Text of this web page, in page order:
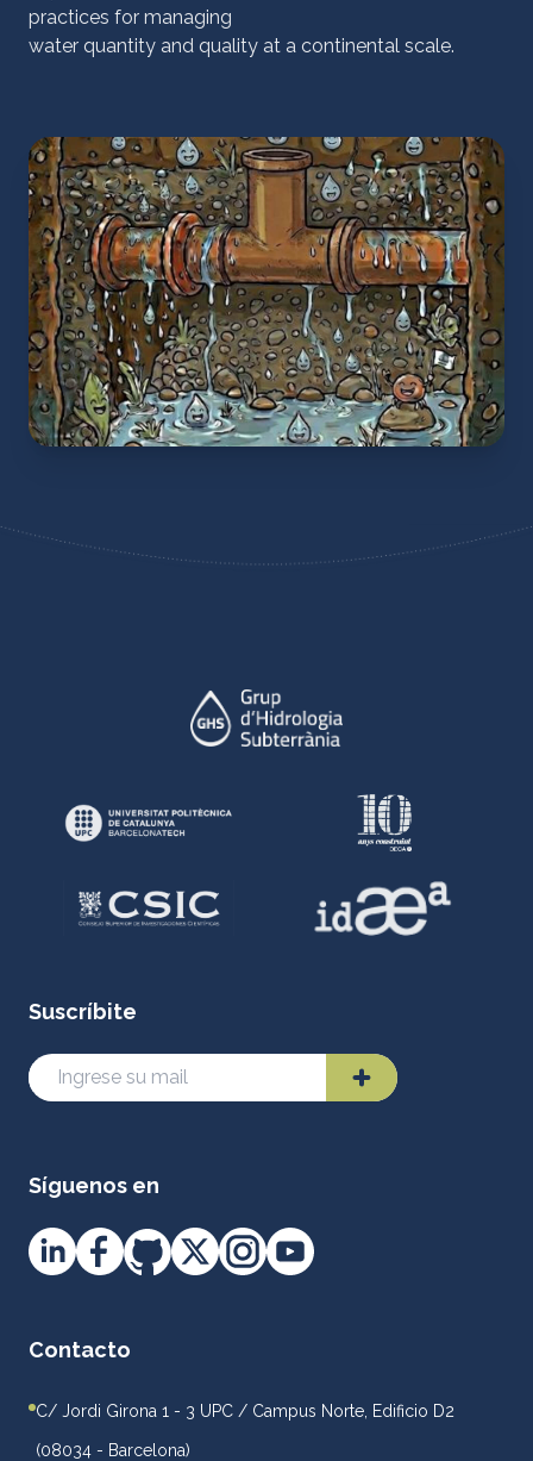
practices for managing
water quantity and quality at a continental scale.
Suscríbite
Síguenos en
Contacto
C/ Jordi Girona 1 - 3 UPC / Campus Norte, Edificio D2
(08034 - Barcelona)